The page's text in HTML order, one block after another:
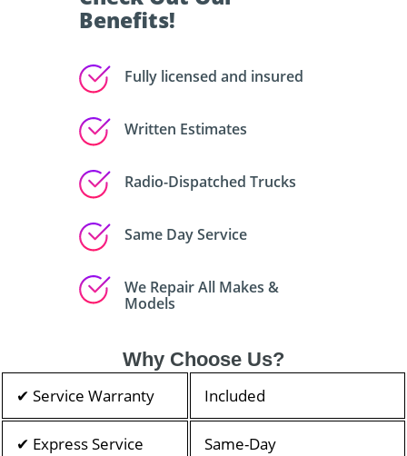
Benefits!
Fully licensed and insured
Written Estimates
Radio-Dispatched Trucks
Same Day Service
We Repair All Makes &
Models
Why Choose Us?
✔ Service Warranty Included
✔ Express Service Same-Day